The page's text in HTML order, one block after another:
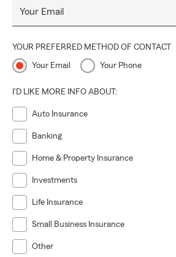
Your Email
YOUR PREFERRED METHOD OF CONTACT
Your Email Your Phone
I'D LIKE MORE INFO ABOUT:
Auto Insurance
Banking
Home & Property Insurance
Investments
Life Insurance
Small Business Insurance
Other